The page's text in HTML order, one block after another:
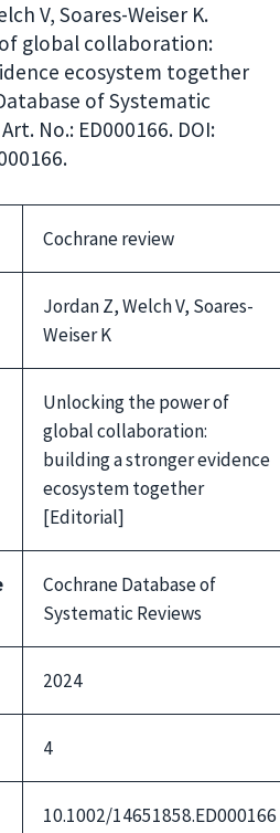
V, Soares-Weiser K.
global collaboration:
ecosystem together
of Systematic
No.: ED000166. DOI:
Cochrane review
Jordan Z, Welch V, Soares-
Weiser K
Unlocking the power of
global collaboration:
building a stronger evidence
ecosystem together
[Editorial]
Cochrane Database of
Systematic Reviews
2024
4
10.1002/14651858.ED000166